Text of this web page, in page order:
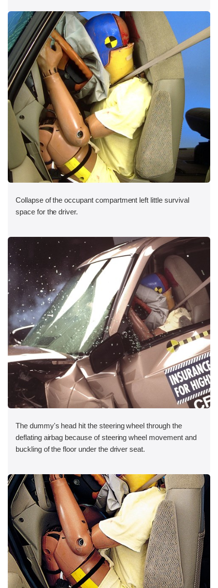
Collapse of the occupant compartment left little survival
space for the driver.
The dummy's head hit the steering wheel through the
deflating airbag because of steering wheel movement and
buckling of the floor under the driver seat.